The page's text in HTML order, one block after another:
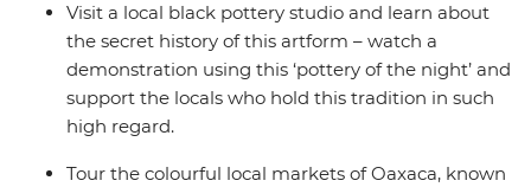
Visit a local black pottery studio and learn about
the secret history of this artform – watch a
demonstration using this ‘pottery of the night’ and
support the locals who hold this tradition in such
high regard.
Tour the colourful local markets of Oaxaca, known